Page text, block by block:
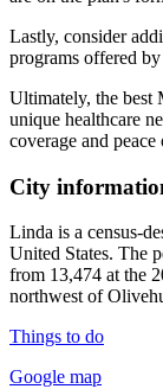
Lastly, consider
programs offered
Ultimately, the
unique healthcare
coverage and
City
Linda is a census-
United States. The
from 13,474 at the
northwest of
Things to do
Google map